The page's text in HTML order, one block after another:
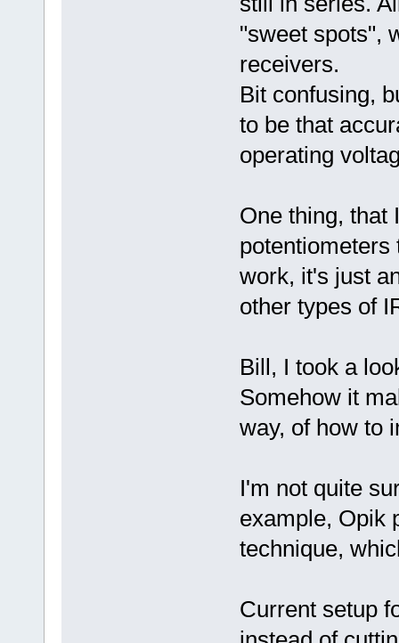
"sweet spots",
receivers.
Bit confusing,
to be that
operating
One thing, that
potentiometers
work, it's just
other types of
Bill, I took a
Somehow it
way, of how to
I'm not quite
example, Opik
technique,
Current setup